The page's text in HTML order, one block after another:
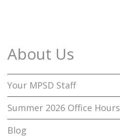
About Us
Your MPSD Staff
Summer 2026 Office Hours
Blog